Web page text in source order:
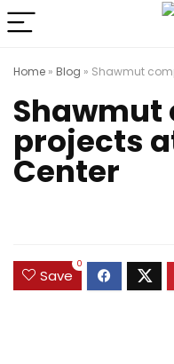
Home » Blog » Shawmut
Shawmut
projects
Center
Save
0